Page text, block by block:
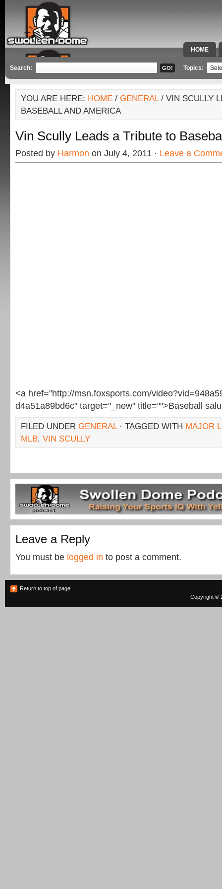
HOME
SPECIAL
Search: Topics:
YOU ARE HERE: HOME / GENERAL/ VIN SCULLY
BASEBALL AND AMERICA
Vin Scully Leads a Tribute to
Posted by Harmon on July 4, 2011 · Leave a
<a href="http://msn.foxsports.com/
d4a51a89bd6c" target="_new" title="">Baseball
FILED UNDER GENERAL· TAGGED WITH MAJOR
MLB, VIN SCULLY
Leave a Reply
You must be logged in to post a comment.
Return to top of page
Copyright ©